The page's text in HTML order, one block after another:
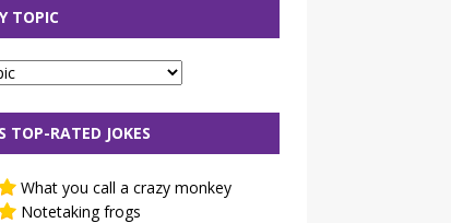
TOPIC
TOP-RATED JOKES
What you call a crazy monkey
Notetaking frogs